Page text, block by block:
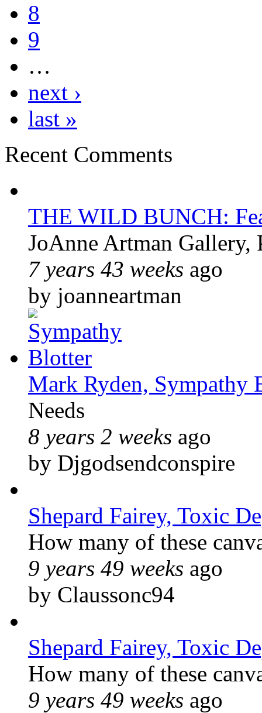
8
9
…
next ›
last »
Recent Comments
THE WILD BUNCH:
JoAnne Artman Gallery,
7 years 43 weeks ago
by joanneartman
Mark Ryden, Sympathy
Needs
8 years 2 weeks ago
by Djgodsendconspire
Shepard Fairey, Toxic
How many of these
9 years 49 weeks ago
by Claussonc94
Shepard Fairey, Toxic
How many of these
9 years 49 weeks ago